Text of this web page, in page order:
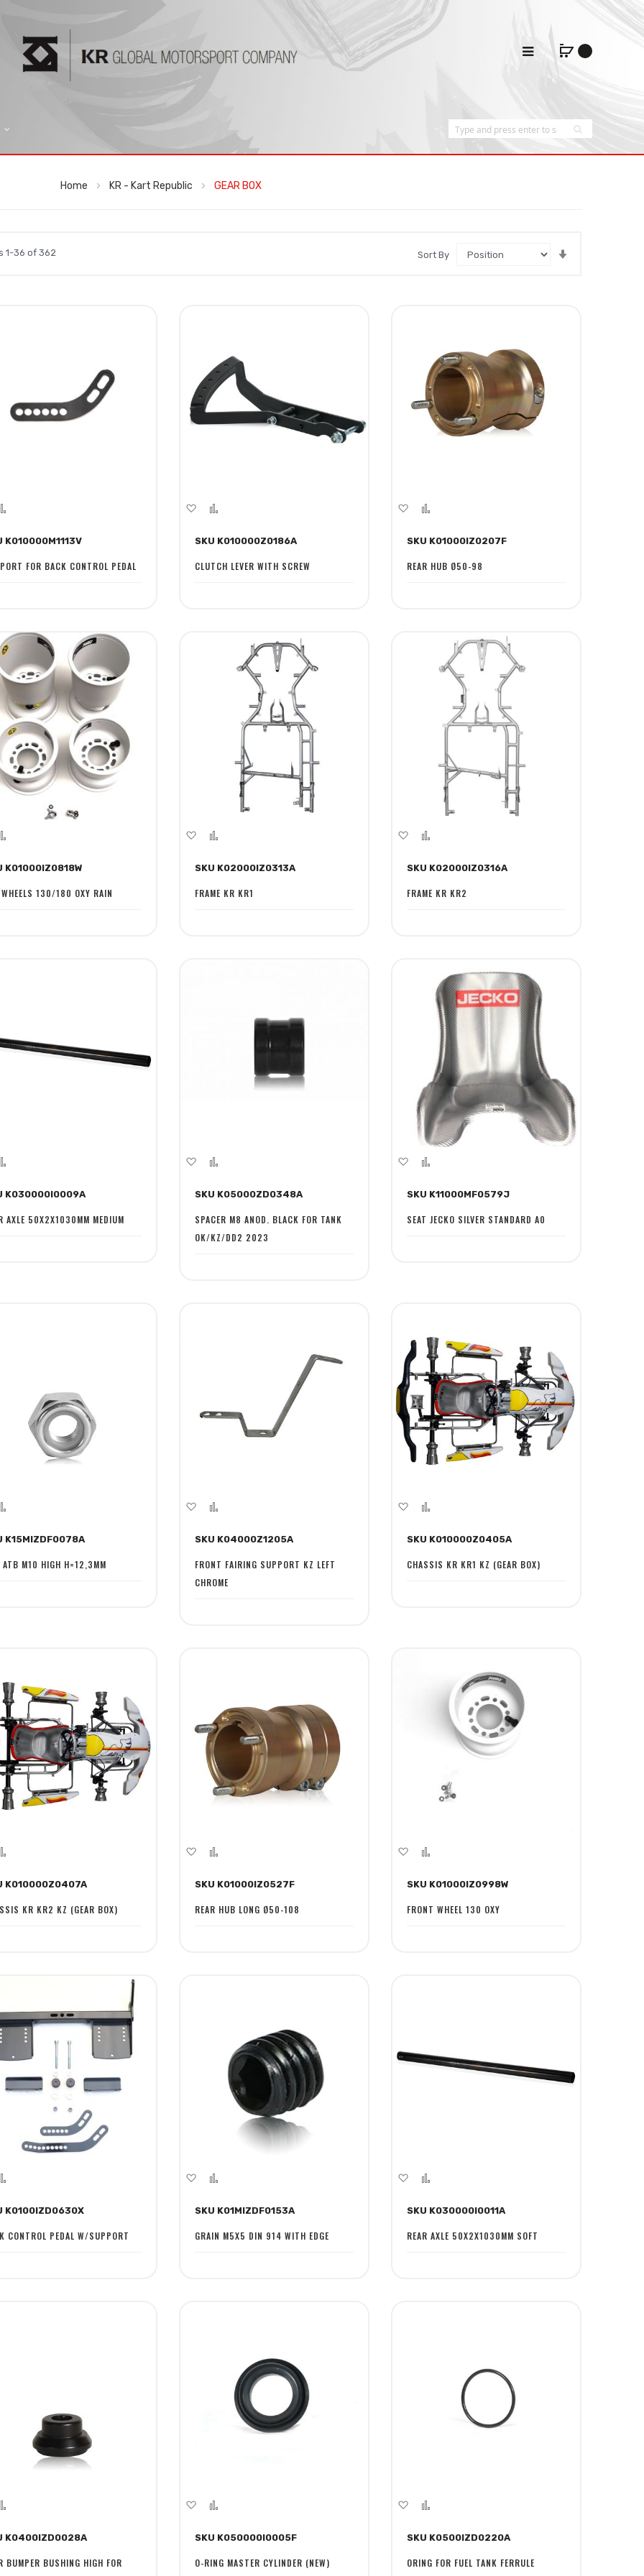
Home KR - Kart Republic GEAR BOX
1-36 of 362 Sort By
Compare
K010000M1113V
FOR BACK CONTROL PEDAL
Add
Wish
List
Compare
SKU K010000Z0186A
CLUTCH LEVER WITH SCREW
Add
Wish
List
Compare
SKU K01000IZ0207F
REAR HUB Ø50-98
Compare
K01000IZ0818W
130/180 OXY RAIN
Add
Wish
List
Compare
SKU K02000IZ0313A
FRAME KR KR1
Add
Wish
List
Compare
SKU K02000IZ0316A
FRAME KR KR2
Compare
K030000I0009A
AXLE 50X2X1030MM MEDIUM
Add
Wish
List
Compare
SKU K05000ZD0348A
SPACER M8 ANOD. BLACK FOR TANK
OK/KZ/DD2 2023
Add
Wish
List
Compare
SKU K11000MF0579J
SEAT JECKO SILVER STANDARD A0
Compare
K15MIZDF0078A
ATB M10 HIGH H=12,3MM
Add
Wish
List
Compare
SKU K04000Z1205A
FRONT FAIRING SUPPORT KZ LEFT
CHROME
Add
Wish
List
Compare
SKU K010000Z0405A
CHASSIS KR KR1 KZ (GEAR BOX)
Compare
K010000Z0407A
KR KR2 KZ (GEAR BOX)
Add
Wish
List
Compare
SKU K01000IZ0527F
REAR HUB LONG Ø50-108
Add
Wish
List
Compare
SKU K01000IZ0998W
FRONT WHEEL 130 OXY
Compare
K0100IZD0630X
CONTROL PEDAL W/SUPPORT
Add
Wish
List
Compare
SKU K01MIZDF0153A
GRAIN M5X5 DIN 914 WITH EDGE
Add
Wish
List
Compare
SKU K030000I0011A
REAR AXLE 50X2X1030MM SOFT
Compare
K0400IZD0028A
BUMPER BUSHING HIGH FOR
Add
Wish
List
Compare
SKU K050000I0005F
O-RING MASTER CYLINDER (NEW)
Add
Wish
List
Compare
SKU K0500IZD0220A
ORING FOR FUEL TANK FERRULE